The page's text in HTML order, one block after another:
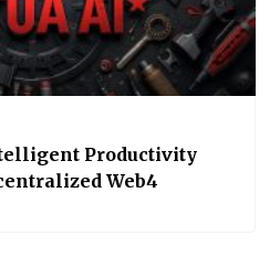
Productivity
Web4